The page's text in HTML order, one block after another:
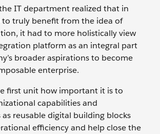
IT department realized that in
to truly benefit from the idea of
it had to more holistically view
platform as an integral part
broader aspirations to become
enterprise.
first unit how important it is to
capabilities and
reusable digital building blocks
efficiency and help close the